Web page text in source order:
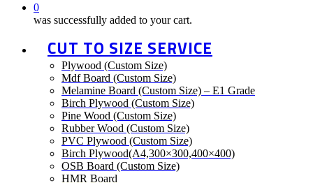
0
was successfully added to your cart.
CUT TO SIZE SERVICE
Plywood (Custom Size)
Mdf Board (Custom Size)
Melamine Board (Custom Size) – E1 Grade
Birch Plywood (Custom Size)
Pine Wood (Custom Size)
Rubber Wood (Custom Size)
PVC Plywood (Custom Size)
Birch Plywood(A4,300×300,400×400)
OSB Board (Custom Size)
HMR Board